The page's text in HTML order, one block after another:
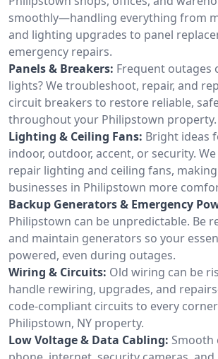
smoothly—handling everything from
and lighting upgrades to panel
emergency repairs.
Panels & Breakers: Frequent outages
lights? We troubleshoot, repair, and
circuit breakers to restore reliable,
throughout your Philipstown property.
Lighting & Ceiling Fans: Bright ideas
indoor, outdoor, accent, or security.
repair lighting and ceiling fans,
businesses in Philipstown more
Backup Generators & Emergency
Philipstown can be unpredictable. Be
and maintain generators so your
powered, even during outages.
Wiring & Circuits: Old wiring can be
handle rewiring, upgrades, and
code-compliant circuits to every
Philipstown, NY property.
Low Voltage & Data Cabling: Smooth